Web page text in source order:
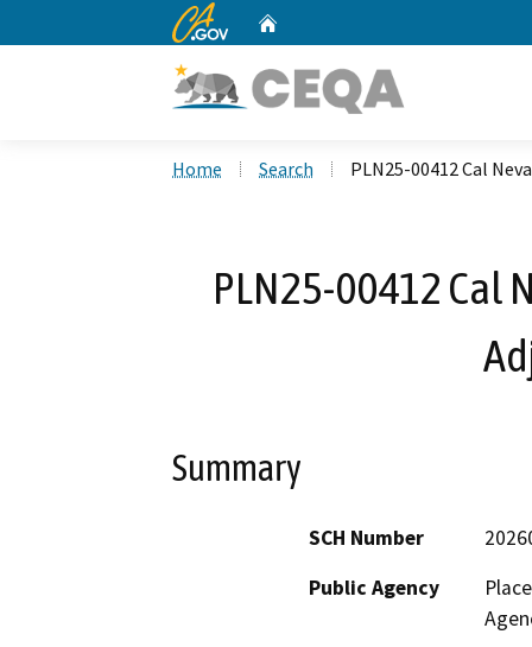
CA.gov
Home Search PLN25-00412 Cal
PLN25-00412 Cal
Summary
SCH Number
Public Agency